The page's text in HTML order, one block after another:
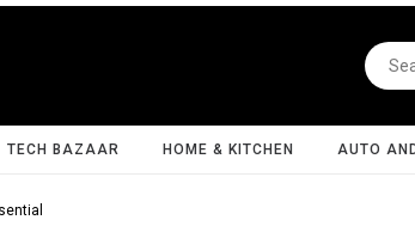
TECH BAZAAR HOME & KITCHEN AUTO